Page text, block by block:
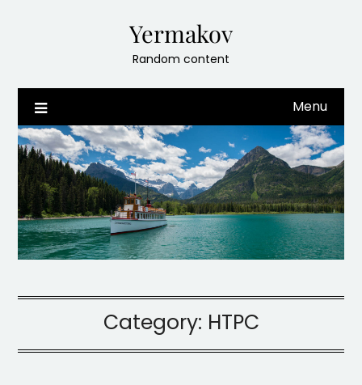
Yermakov
Random content
Menu
Category: HTPC